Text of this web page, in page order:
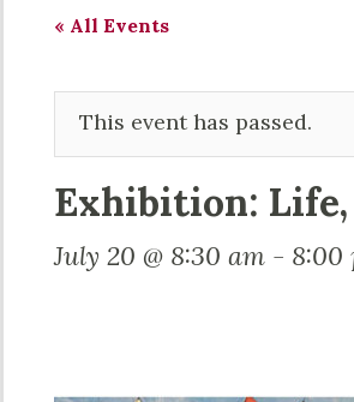
« All Events
This event has passed.
Exhibition:
July 20 @ 8:30 am - 8:00